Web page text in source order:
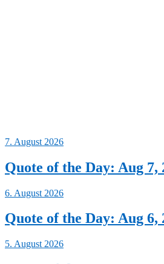
7. August 2026
Quote of the Day: Aug 7,
6. August 2026
Quote of the Day: Aug 6,
5. August 2026